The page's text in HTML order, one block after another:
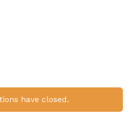
have closed.